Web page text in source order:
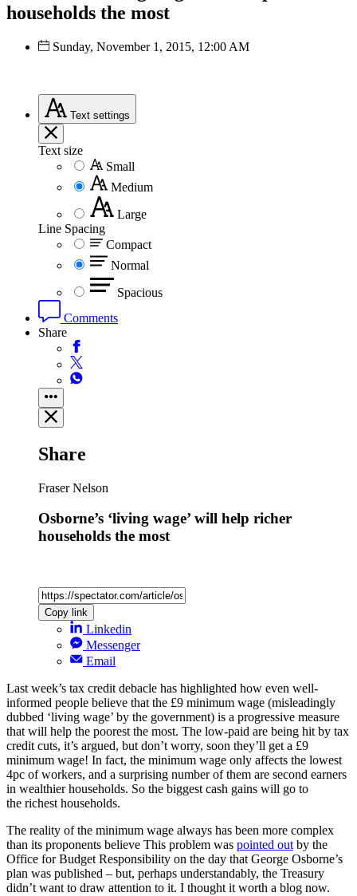
households the most
Sunday, November 1, 2015, 12:00 AM
Text settings
Text size
Small
Medium
Large
Line Spacing
Compact
Normal
Spacious
Comments
Share
Share
Fraser Nelson
Osborne’s ‘living wage’ will help richer
households the most
Copy link
Linkedin
Messenger
Email
Last week’s tax credit debacle has highlighted how even well-
informed people believe that the £9 minimum wage (misleadingly
dubbed ‘living wage’ by the government) is a progressive measure
that will help the poorest the most. The low-paid are being hit by tax
credit cuts, it’s argued, but don’t worry, soon they’ll get a £9
minimum wage! In fact, the minimum wage only affects the lowest
4pc of workers, and a surprising number of them are second earners
in wealthier households. So the biggest cash gains will go to
the richest households.
The reality of the minimum wage always has been more complex
than its proponents believe This problem was pointed out by the
Office for Budget Responsibility on the day that George Osborne’s
plan was published – but, perhaps understandably, the Treasury
didn’t want to draw attention to it. I thought it worth a blog now.